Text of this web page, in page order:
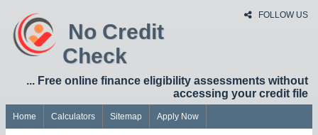
FOLLOW US
No Credit
Check
... Free online finance eligibility assessments without
accessing your credit file
Home Calculators Sitemap Apply Now